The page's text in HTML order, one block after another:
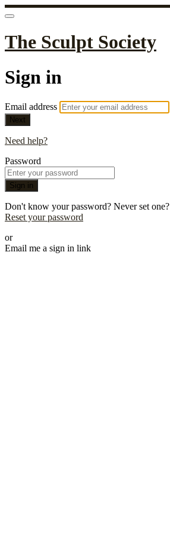
The Sculpt Society
Sign in
Email address
Next
Need help?
Password
Sign in
Don't know your password? Never set one?
Reset your password
or
Email me a sign in link